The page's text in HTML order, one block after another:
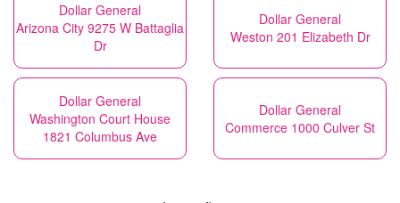
Dollar General
Arizona City 9275 W Battaglia
Dr
Dollar General
Weston 201 Elizabeth Dr
Dollar General
Washington Court House
1821 Columbus Ave
Dollar General
Commerce 1000 Culver St